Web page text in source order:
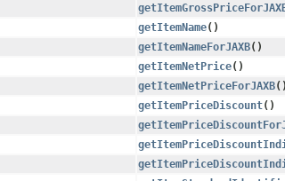
getItemName()
getItemNameForJAXB()
getItemNetPrice()
getItemNetPriceForJAXB()
getItemPriceDiscount()